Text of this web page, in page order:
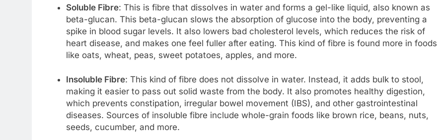
Soluble Fibre: This is fibre that dissolves in water and forms a gel-like liquid, also known as
beta-glucan. This beta-glucan slows the absorption of glucose into the body, preventing a
spike in blood sugar levels. It also lowers bad cholesterol levels, which reduces the risk of
heart disease, and makes one feel fuller after eating. This kind of fibre is found more in foods
like oats, wheat, peas, sweet potatoes, apples, and more.
Insoluble Fibre: This kind of fibre does not dissolve in water. Instead, it adds bulk to stool,
making it easier to pass out solid waste from the body. It also promotes healthy digestion,
which prevents constipation, irregular bowel movement (IBS), and other gastrointestinal
diseases. Sources of insoluble fibre include whole-grain foods like brown rice, beans, nuts,
seeds, cucumber, and more.